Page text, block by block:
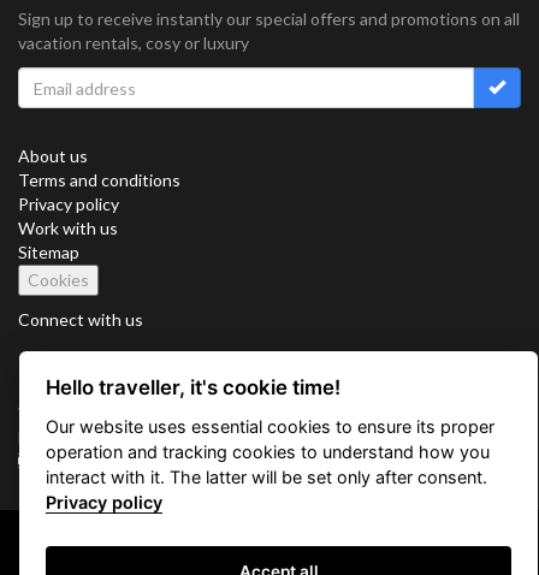
Sign up to receive instantly our special offers and promotions on all
vacation rentals, cosy or luxury
About us
Terms and conditions
Privacy policy
Work with us
Sitemap
Cookies
Connect with us
Vacation Key Corp. 2905 Point East Drive #L-215. Aventura.
FLORIDA 33160.
info@vacationkey.com
Copyright © 2026 Vacation Key Corp.
Hello traveller, it's cookie time!
Our website uses essential cookies to ensure its proper
operation and tracking cookies to understand how you
interact with it. The latter will be set only after consent.
Privacy policy